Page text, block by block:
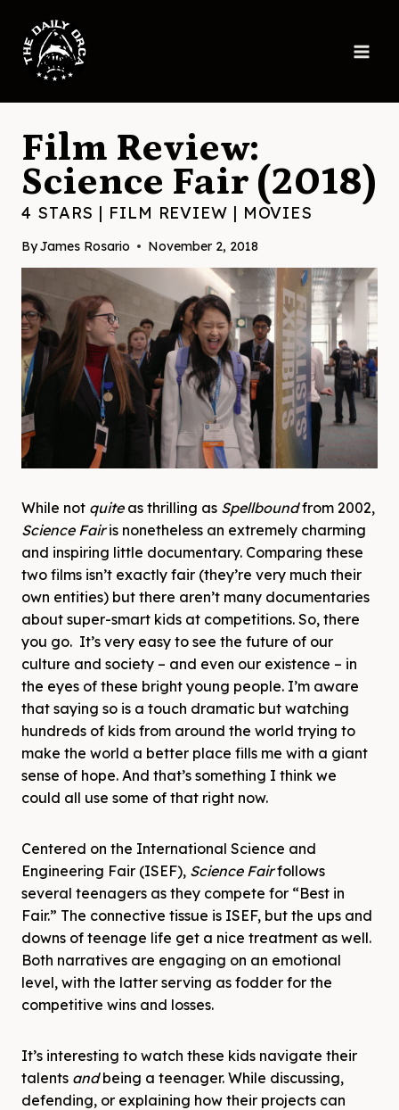
content
Film Review:
Science Fair (2018)
4 STARS | FILM REVIEW | MOVIES
ByJames Rosario November 2, 2018
While not quiteas thrilling as Spellboundfrom 2002,
Science Fairis nonetheless an extremely charming
and inspiring little documentary. Comparing these
two films isn’t exactly fair (they’re very much their
own entities) but there aren’t many documentaries
about super-smart kids at competitions. So, there
you go. It’s very easy to see the future of our
culture and society – and even our existence – in
the eyes of these bright young people. I’m aware
that saying so is a touch dramatic but watching
hundreds of kids from around the world trying to
make the world a better place fills me with a giant
sense of hope. And that’s something I think we
could all use some of that right now.
Centered on the International Science and
Engineering Fair (ISEF), Science Fairfollows
several teenagers as they compete for “Best in
Fair.” The connective tissue is ISEF, but the ups and
downs of teenage life get a nice treatment as well.
Both narratives are engaging on an emotional
level, with the latter serving as fodder for the
competitive wins and losses.
It’s interesting to watch these kids navigate their
talents andbeing a teenager. While discussing,
defending, or explaining how their projects can